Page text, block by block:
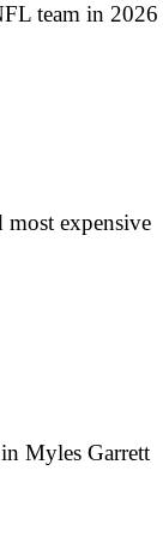
team in 2026
most expensive
Myles Garrett